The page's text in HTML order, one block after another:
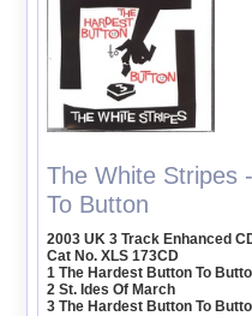
The White Stripes
To Button
2003 UK 3 Track Enhanced
Cat No. XLS 173CD
1 The Hardest Button To
2 St. Ides Of March
3 The Hardest Button To